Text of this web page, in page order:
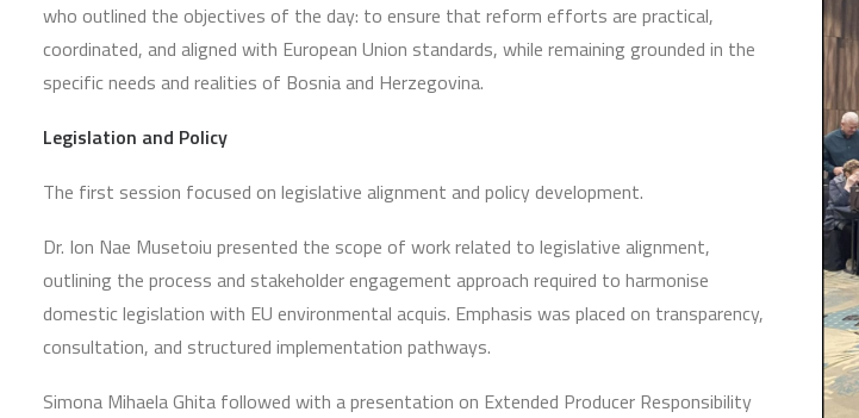
who outlined the objectives of the day: to ensure that reform efforts are practical,
coordinated, and aligned with European Union standards, while remaining grounded in the
specific needs and realities of Bosnia and Herzegovina.
Legislation and Policy
The first session focused on legislative alignment and policy development.
Dr. Ion Nae Musetoiu presented the scope of work related to legislative alignment,
outlining the process and stakeholder engagement approach required to harmonise
domestic legislation with EU environmental acquis. Emphasis was placed on transparency,
consultation, and structured implementation pathways.
Simona Mihaela Ghita followed with a presentation on Extended Producer Responsibility